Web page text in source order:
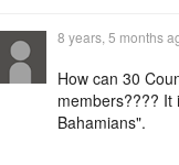
8 years, 5 months
How can 30
members???? It
Bahamians".